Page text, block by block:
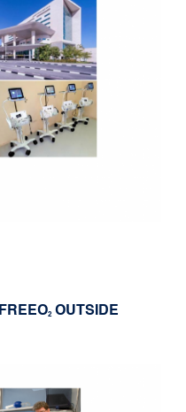
2 OUTSIDE